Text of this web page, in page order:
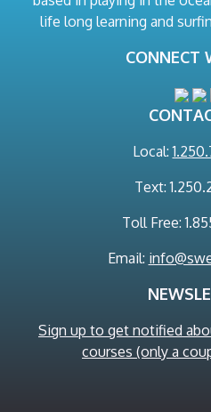
life long learning and
CONNECT
Local:
Text:
Toll Free:
Email:
Sign up to get notified
courses (only a